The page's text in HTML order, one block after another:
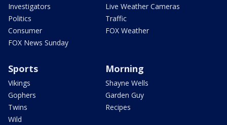
Investigators
Politics
Consumer
FOX News Sunday
Live Weather Cameras
Traffic
FOX Weather
Sports
Vikings
Gophers
Twins
Wild
Morning
Shayne Wells
Garden Guy
Recipes